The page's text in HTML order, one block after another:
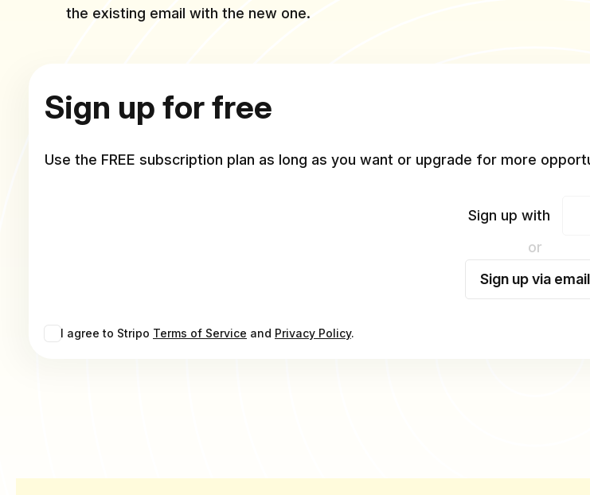
the existing email with the new one.
Sign up for free
Use the FREE subscription plan as long as you want or upgrade for more
Sign up with
or
Sign up via email
I agree to Stripo Terms of Service and Privacy Policy.